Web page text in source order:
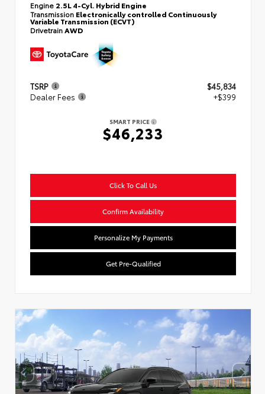
Engine 2.5L 4-Cyl. Hybrid Engine
Transmission Electronically controlled Continuously
Variable Transmission (ECVT)
DrivetrainAWD
TSRP
$45,834
Dealer Fees
+$399
SMART PRICE
$46,233
Click To Call Us
Confirm Availability
Personalize My Payments
Get Pre-Qualified